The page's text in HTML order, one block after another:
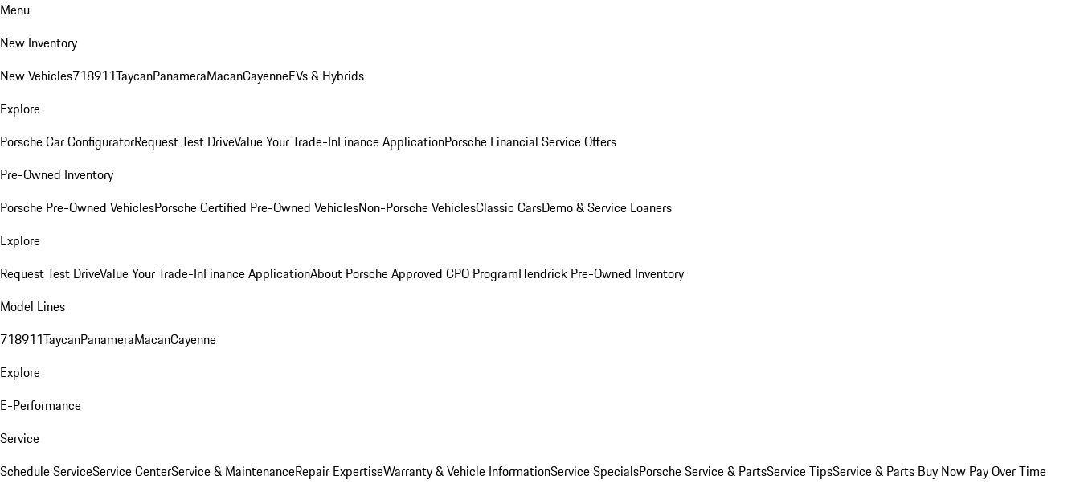
Menu
New Inventory
New Vehicles718911TaycanPanameraMacanCayenneEVs & Hybrids
Explore
Porsche Car ConfiguratorRequest Test DriveValue Your Trade-InFinance ApplicationPorsche Financial Service Offers
Pre-Owned Inventory
Porsche Pre-Owned VehiclesPorsche Certified Pre-Owned VehiclesNon-Porsche VehiclesClassic CarsDemo & Service Loaners
Explore
Request Test DriveValue Your Trade-InFinance ApplicationAbout Porsche Approved CPO ProgramHendrick Pre-Owned Inventory
Model Lines
718911TaycanPanameraMacanCayenne
Explore
E-Performance
Service
Schedule ServiceService CenterService & MaintenanceRepair ExpertiseWarranty & Vehicle InformationService SpecialsPorsche Service & PartsService TipsService & Parts Buy Now Pay Over Time